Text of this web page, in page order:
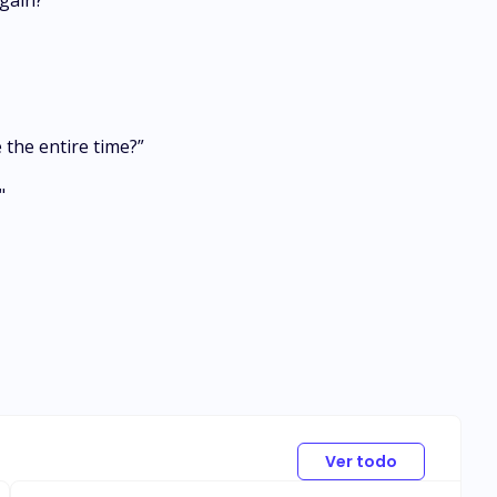
entire time?”
Ver todo